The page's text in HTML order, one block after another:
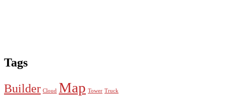
Tags
Builder Cloud Map Tower Truck